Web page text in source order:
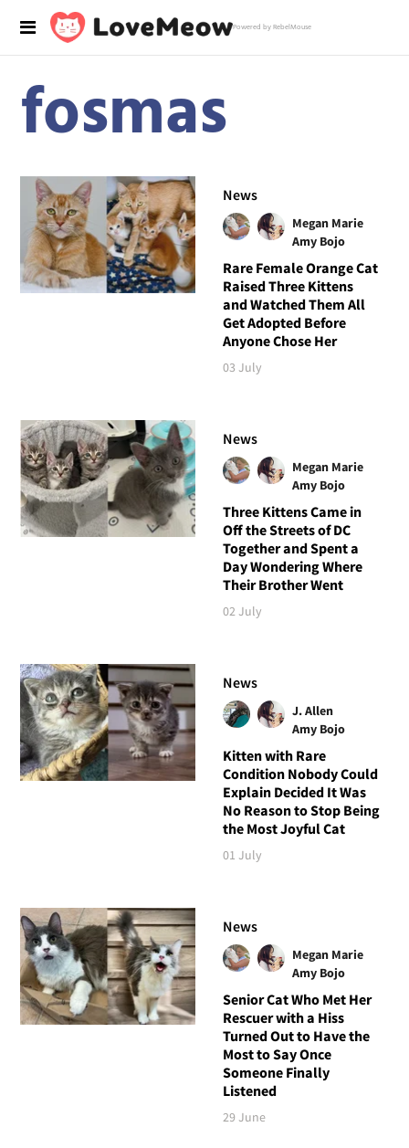
Powered by RebelMouse
fosmas
News
Megan Marie
Amy Bojo
Rare Female Orange Cat
Raised Three Kittens
and Watched Them All
Get Adopted Before
Anyone Chose Her
03 July
News
Megan Marie
Amy Bojo
Three Kittens Came in
Off the Streets of DC
Together and Spent a
Day Wondering Where
Their Brother Went
02 July
News
J. Allen
Amy Bojo
Kitten with Rare
Condition Nobody Could
Explain Decided It Was
No Reason to Stop Being
the Most Joyful Cat
01 July
News
Megan Marie
Amy Bojo
Senior Cat Who Met Her
Rescuer with a Hiss
Turned Out to Have the
Most to Say Once
Someone Finally
Listened
29 June